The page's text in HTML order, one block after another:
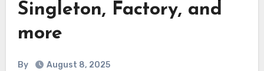
Singleton, Factory, and
more
By
August 8, 2025